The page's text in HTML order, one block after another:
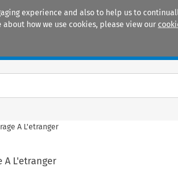
experience and also to help us to
how we use cookies, please view our
A L'etranger
A L'etranger